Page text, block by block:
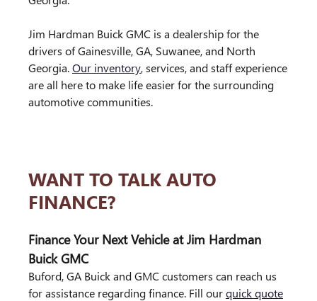
Jim Hardman Buick GMC is a dealership for the
drivers of Gainesville, GA, Suwanee, and North
Georgia.Our inventory, services, and staff experience
are all here to make life easier for the surrounding
automotive communities.
WANT TO TALK AUTO
FINANCE?
Finance Your Next Vehicle at Jim Hardman
Buick GMC
Buford, GA Buick and GMC customers can reach us
for assistance regarding finance. Fill ourquick quote